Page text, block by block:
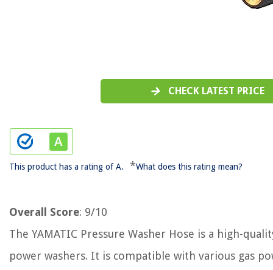
CHECK LATEST PRICE
This product has a rating of A. *What does this rating mean?
Overall Score: 9/10
The YAMATIC Pressure Washer Hose is a high-
power washers. It is compatible with various gas